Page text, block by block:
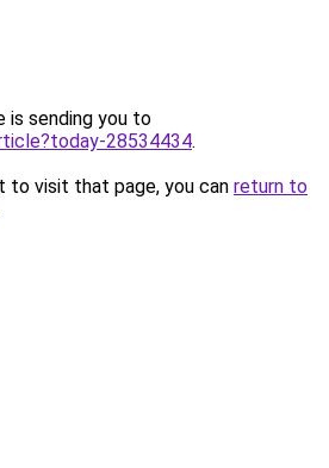
is sending you to
28534434.
to visit that page, you can return to